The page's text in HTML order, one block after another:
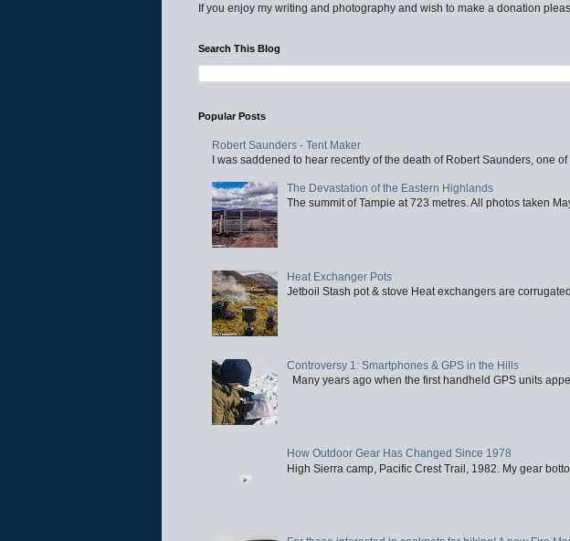
If you enjoy my writing and photography and wish to make a donation
Search This Blog
Popular Posts
Robert Saunders - Tent Maker
I was saddened to hear recently of the death of Robert Saunders, one
The Devastation of the Eastern Highlands
The summit of Tampie at 723 metres. All photos taken
Heat Exchanger Pots
Jetboil Stash pot & stove Heat exchangers are
Controversy 1: Smartphones & GPS in the Hills
Many years ago when the first handheld GPS units
How Outdoor Gear Has Changed Since 1978
High Sierra camp, Pacific Crest Trail, 1982. My gear